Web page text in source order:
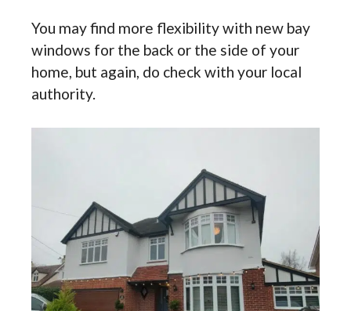
You may find more flexibility with new bay
windows for the back or the side of your
home, but again, do check with your local
authority.